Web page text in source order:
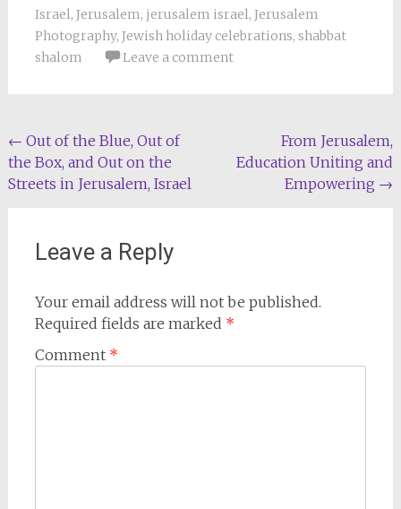
Israel, Jerusalem, jerusalem israel, Jerusalem
Photography, Jewish holiday celebrations, shabbat
shalom
Leave a comment
Post
navigation
← Out of the Blue, Out of
the Box, and Out on the
Streets in Jerusalem, Israel
From Jerusalem,
Education Uniting and
Empowering →
Leave a Reply
Your email address will not be published.
Required fields are marked *
Comment *